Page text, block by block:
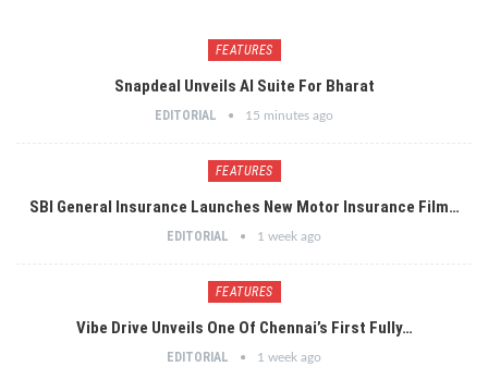
FEATURES
Snapdeal Unveils AI Suite For Bharat
EDITORIAL 15 minutes ago
FEATURES
SBI General Insurance Launches New Motor Insurance Film…
EDITORIAL 1 week ago
FEATURES
Vibe Drive Unveils One Of Chennai’s First Fully…
EDITORIAL 1 week ago